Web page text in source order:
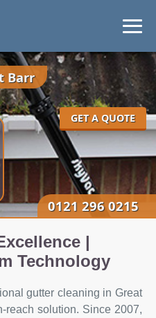
Barr
GET A QUOTE
0121 296 0215
|
Technology
gutter cleaning in Great
reach solution. Since 2007,